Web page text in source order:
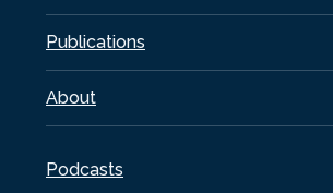
Publications
About
Podcasts